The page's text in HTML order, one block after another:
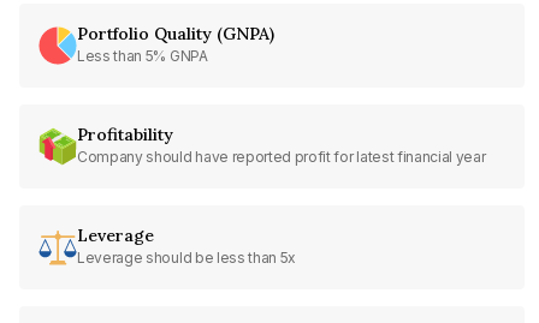
Portfolio Quality (GNPA)
Less than 5% GNPA
Profitability
Company should have reported profit for latest financial year
Leverage
Leverage should be less than 5x